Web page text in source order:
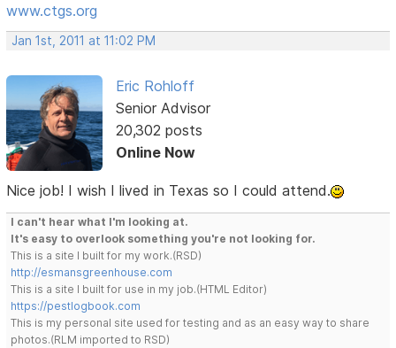
www.ctgs.org
Jan 1st, 2011 at 11:02 PM
Eric Rohloff
Senior Advisor
20,302 posts
Online Now
Nice job! I wish I lived in Texas so I could attend.
I can't hear what I'm looking at.
It's easy to overlook something you're not looking for.
This is a site I built for my work.(RSD)
http://esmansgreenhouse.com
This is a site I built for use in my job.(HTML Editor)
https://pestlogbook.com
This is my personal site used for testing and as an easy way to share
photos.(RLM imported to RSD)